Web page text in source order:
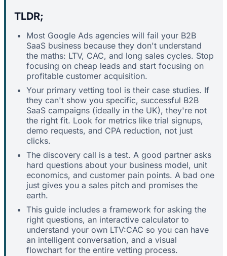
TLDR;
Most Google Ads agencies will fail your B2B
SaaS business because they don't understand
the maths: LTV, CAC, and long sales cycles. Stop
focusing on cheap leads and start focusing on
profitable customer acquisition.
Your primary vetting tool is their case studies. If
they can't show you specific, successful B2B
SaaS campaigns (ideally in the UK), they're not
the right fit. Look for metrics like trial signups,
demo requests, and CPA reduction, not just
clicks.
The discovery call is a test. A good partner asks
hard questions about your business model, unit
economics, and customer pain points. A bad one
just gives you a sales pitch and promises the
earth.
This guide includes a framework for asking the
right questions, an interactive calculator to
understand your own LTV:CAC so you can have
an intelligent conversation, and a visual
flowchart for the entire vetting process.